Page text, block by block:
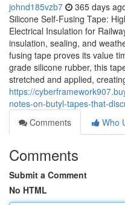
johnd185vzb7 365 days
Silicone Self-Fusing Tape:
Electrical Insulation for
insulation, sealing, and
fusing tape proves its value
grade silicone rubber, this
stretched and applied,
https://
notes-on-butyl-tapes-that-
Comments
Who
Comments
Submit a Comment
No HTML